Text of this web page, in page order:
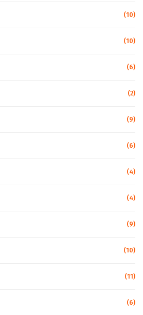
(10)
(10)
(6)
(2)
(9)
(6)
(4)
(4)
(9)
(10)
(11)
(6)